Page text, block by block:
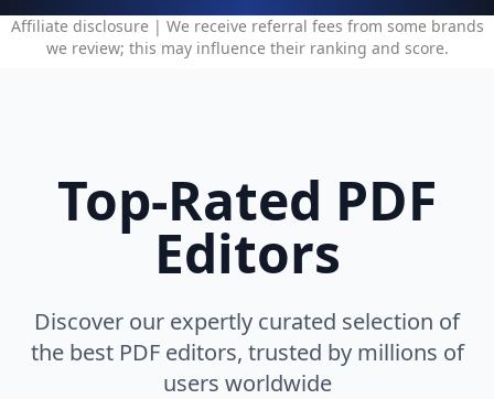
Affiliate disclosure | We receive referral fees from some brands
we review; this may influence their ranking and score.
Top-Rated PDF
Editors
Discover our expertly curated selection of
the best PDF editors, trusted by millions of
users worldwide